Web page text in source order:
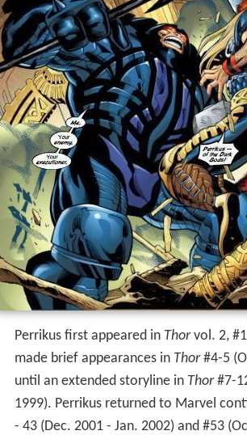
Perrikus first appeared in Thorvol. 2, #1
made brief appearances in Thor#4-5
until an extended storyline in Thor#7-
1999). Perrikus returned to Marvel
- 43 (Dec. 2001 - Jan. 2002) and #53